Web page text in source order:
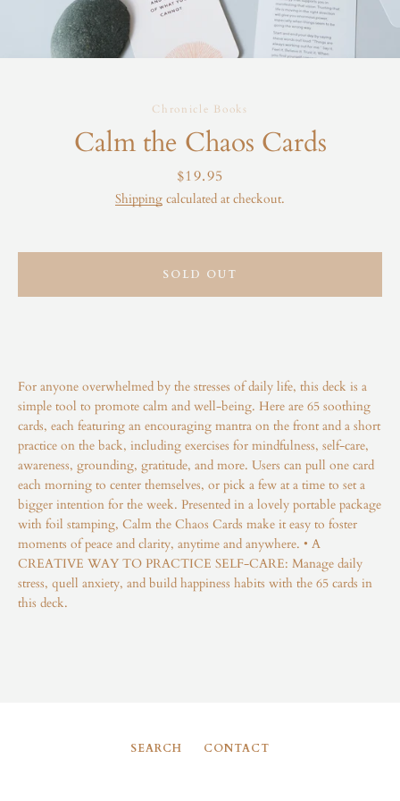
Instagram
SEARCH
AGAIN
Chronicle Books
Calm the Chaos Cards
Price
$19.95
Shipping calculated at checkout.
For anyone overwhelmed by the stresses of daily life, this deck is a
simple tool to promote calm and well-being. Here are 65 soothing
cards, each featuring an encouraging mantra on the front and a short
practice on the back, including exercises for mindfulness, self-care,
awareness, grounding, gratitude, and more. Users can pull one card
each morning to center themselves, or pick a few at a time to set a
bigger intention for the week. Presented in a lovely portable package
with foil stamping, Calm the Chaos Cards make it easy to foster
moments of peace and clarity, anytime and anywhere. • A
CREATIVE WAY TO PRACTICE SELF-CARE: Manage daily
stress, quell anxiety, and build happiness habits with the 65 cards in
this deck.
SOLD OUT
SEARCH CONTACT